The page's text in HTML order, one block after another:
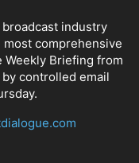
broadcast industry
comprehensive
Weekly Briefing from
controlled email